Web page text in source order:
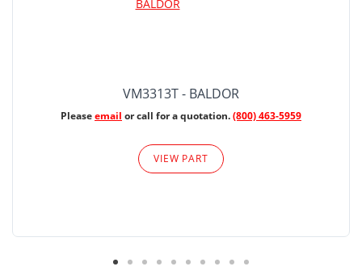
VM3313T - BALDOR
Pleaseemail or call for a quotation.(800) 463-5959
VIEW PART